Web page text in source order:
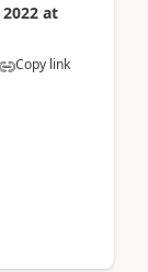
at
Copy link